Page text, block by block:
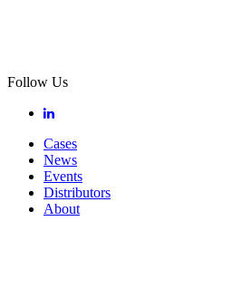
Follow Us
Cases
News
Events
Distributors
About